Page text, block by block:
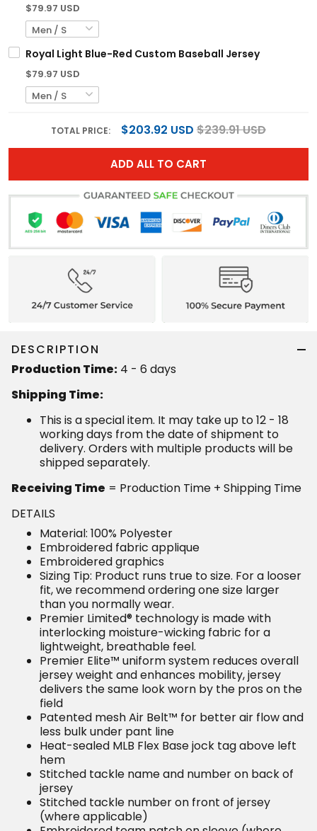
$79.97 USD
Royal Light Blue-Red Custom Baseball Jersey
$79.97 USD
TOTAL PRICE: $203.92 USD $239.91 USD
ADD ALL TO CART
DESCRIPTION
Production Time: 4 - 6 days
Shipping Time:
This is a special item. It may take up to 12 - 18
working days from the date of shipment to
delivery. Orders with multiple products will be
shipped separately.
Receiving Time = Production Time + Shipping Time
DETAILS
Material: 100% Polyester
Embroidered fabric applique
Embroidered graphics
Sizing Tip: Product runs true to size. For a looser
fit, we recommend ordering one size larger
than you normally wear.
Premier Limited® technology is made with
interlocking moisture-wicking fabric for a
lightweight, breathable feel.
Premier Elite™ uniform system reduces overall
jersey weight and enhances mobility, jersey
delivers the same look worn by the pros on the
field
Patented mesh Air Belt™ for better air flow and
less bulk under pant line
Heat-sealed MLB Flex Base jock tag above left
hem
Stitched tackle name and number on back of
jersey
Stitched tackle number on front of jersey
(where applicable)